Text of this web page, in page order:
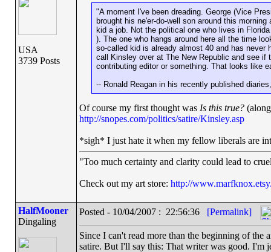
USA
3739 Posts
"A moment I've been dreading. George (Vice
brought his ne'er-do-well son around this
kid a job. Not the political one who lives in
). The one who hangs around here all the time
so-called kid is already almost 40 and has never
call Kinsley over at The New Republic and see if
contributing editor or something. That looks like
-- Ronald Reagan in his recently published
Of course my first thought was Is this true?(along
http://snopes.com/politics/satire/Kinsley.asp
*sigh* I just hate it when my fellow liberals are
"Too much certainty and clarity could lead to
Check out my art store: http://
HalfMooner
Dingaling
Posted - 10/04/2007 : 22:56:36 [Permalink]
Since I can't read more than the beginning of
satire. But I'll say this: That writer was good. I'm